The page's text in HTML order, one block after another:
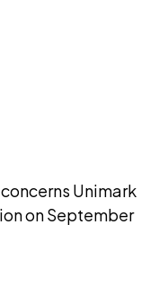
Unimark
on September